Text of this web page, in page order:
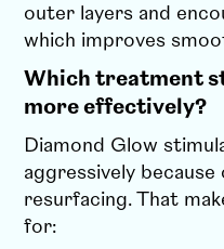
outer layers and
which improves
Which treatment
more effectively?
Diamond Glow
aggressively
resurfacing. That
for: